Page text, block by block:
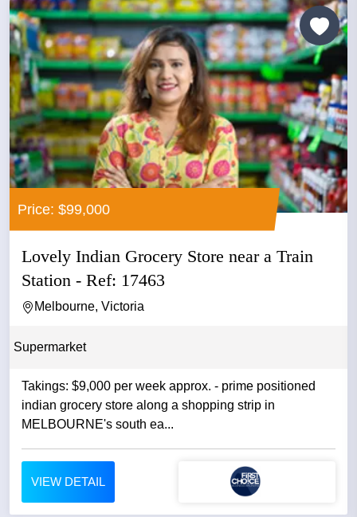
Price: $99,000
Lovely Indian Grocery Store near a Train
Station - Ref: 17463
Melbourne, Victoria
Supermarket
Takings: $9,000 per week approx. - prime positioned
indian grocery store along a shopping strip in
MELBOURNE's south ea...
VIEW DETAIL